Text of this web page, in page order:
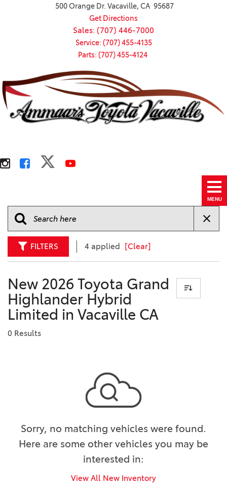
500 Orange Dr. Vacaville, CA 95687
Get Directions
Sales: (707) 446-7000
Service: (707) 455-4135
Parts: (707) 455-4124
MENU
FILTERS 4 applied [Clear]
New 2026 Toyota Grand
Highlander Hybrid
Limited in Vacaville CA
0 Results
Sorry, no matching vehicles were found.
Here are some other vehicles you may be
interested in:
View All New Inventory